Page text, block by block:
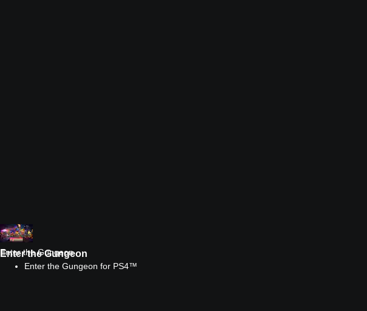
Enter the Gungeon
Enter the Gungeon
Enter the Gungeon for PS4™